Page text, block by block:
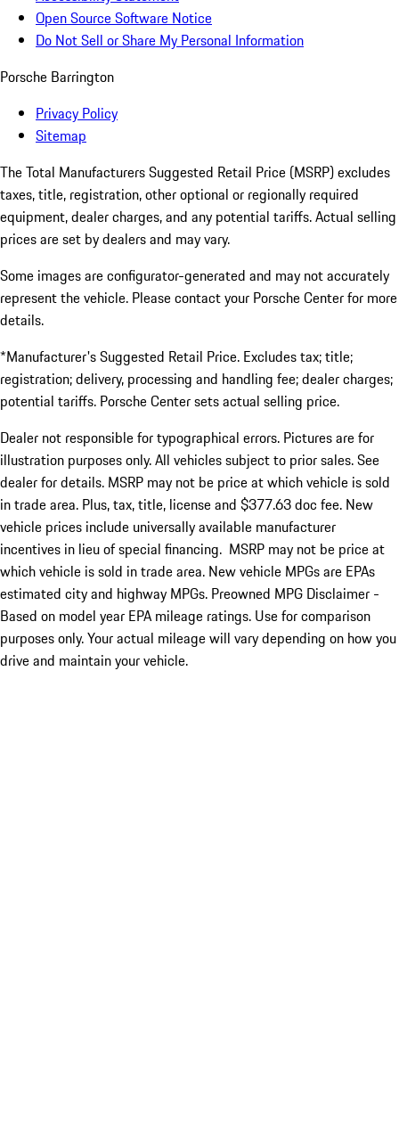
Open Source Software Notice
Do Not Sell or Share My Personal Information
Porsche Barrington
Privacy Policy
Sitemap
The Total Manufacturers Suggested Retail Price (MSRP) excludes
taxes, title, registration, other optional or regionally required
equipment, dealer charges, and any potential tariffs. Actual selling
prices are set by dealers and may vary.
Some images are configurator-generated and may not accurately
represent the vehicle. Please contact your Porsche Center for more
details.
*Manufacturer's Suggested Retail Price. Excludes tax; title;
registration; delivery, processing and handling fee; dealer charges;
potential tariffs. Porsche Center sets actual selling price.
Dealer not responsible for typographical errors. Pictures are for
illustration purposes only. All vehicles subject to prior sales. See
dealer for details. MSRP may not be price at which vehicle is sold
in trade area. Plus, tax, title, license and $377.63 doc fee. New
vehicle prices include universally available manufacturer
incentives in lieu of special financing. MSRP may not be price at
which vehicle is sold in trade area. New vehicle MPGs are EPAs
estimated city and highway MPGs. Preowned MPG Disclaimer -
Based on model year EPA mileage ratings. Use for comparison
purposes only. Your actual mileage will vary depending on how you
drive and maintain your vehicle.